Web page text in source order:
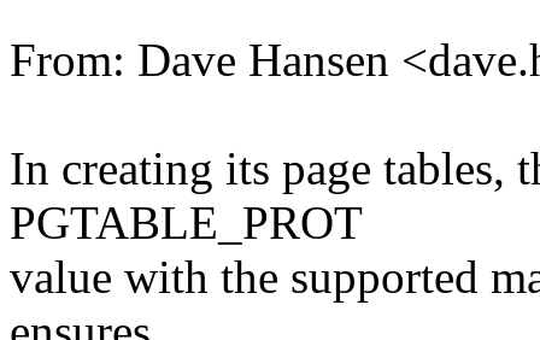
From: Dave Hansen
In creating its page tables,
PGTABLE_PROT
value with the supported